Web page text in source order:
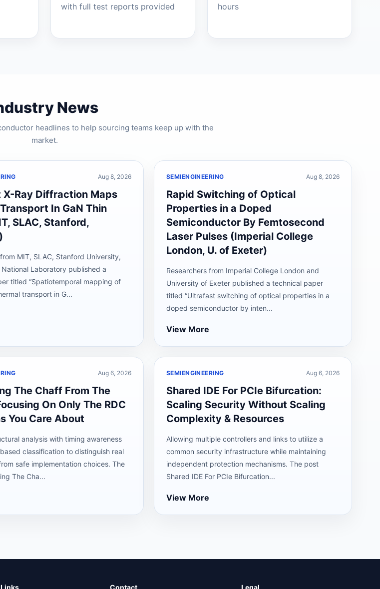
with full test reports provided
hours
News
headlines to help sourcing teams keep up with the
market.
Aug 8, 2026
Ray Diffraction Maps
In GaN Thin
SLAC, Stanford,
MIT, SLAC, Stanford University,
Laboratory published a
titled “Spatiotemporal mapping of
transport in G...
SEMIENGINEERING Aug 8, 2026
Rapid Switching of Optical
Properties in a Doped
Semiconductor By Femtosecond
Laser Pulses (Imperial College
London, U. of Exeter)
Researchers from Imperial College London and
University of Exeter published a technical paper
titled “Ultrafast switching of optical properties in a
doped semiconductor by inten...
View More
Aug 6, 2026
The Chaff From The
On Only The RDC
You Care About
analysis with timing awareness
classification to distinguish real
safe implementation choices. The
The Cha...
SEMIENGINEERING Aug 6, 2026
Shared IDE For PCIe Bifurcation:
Scaling Security Without Scaling
Complexity & Resources
Allowing multiple controllers and links to utilize a
common security infrastructure while maintaining
independent protection mechanisms. The post
Shared IDE For PCIe Bifurcation...
View More